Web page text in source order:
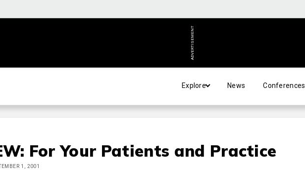
ADVERTISEMENT
Explore News Conferences
For Your Patients and Practice
1, 2001